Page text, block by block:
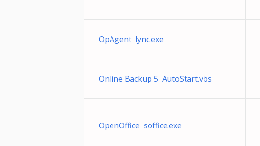
OpAgent lync.exe
Online Backup 5 AutoStart.vbs
OpenOffice soffice.exe